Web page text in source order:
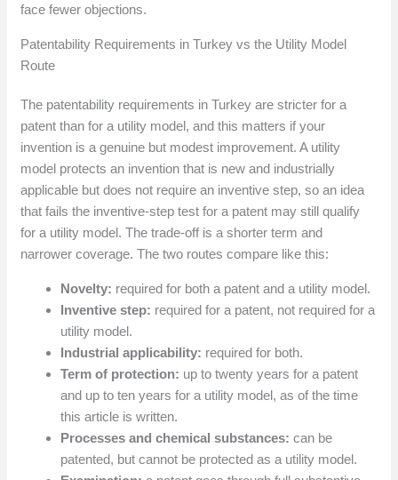
face fewer objections.
Patentability Requirements in Turkey vs the Utility Model
Route
The patentability requirements in Turkey are stricter for a
patent than for a utility model, and this matters if your
invention is a genuine but modest improvement. A utility
model protects an invention that is new and industrially
applicable but does not require an inventive step, so an idea
that fails the inventive-step test for a patent may still qualify
for a utility model. The trade-off is a shorter term and
narrower coverage. The two routes compare like this:
Novelty: required for both a patent and a utility model.
Inventive step: required for a patent, not required for a
utility model.
Industrial applicability: required for both.
Term of protection: up to twenty years for a patent
and up to ten years for a utility model, as of the time
this article is written.
Processes and chemical substances: can be
patented, but cannot be protected as a utility model.